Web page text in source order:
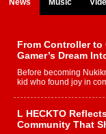
News Music
From Controller to
Gamer’s Dream
Before becoming
kid who found joy in
L HECKTO
Community That